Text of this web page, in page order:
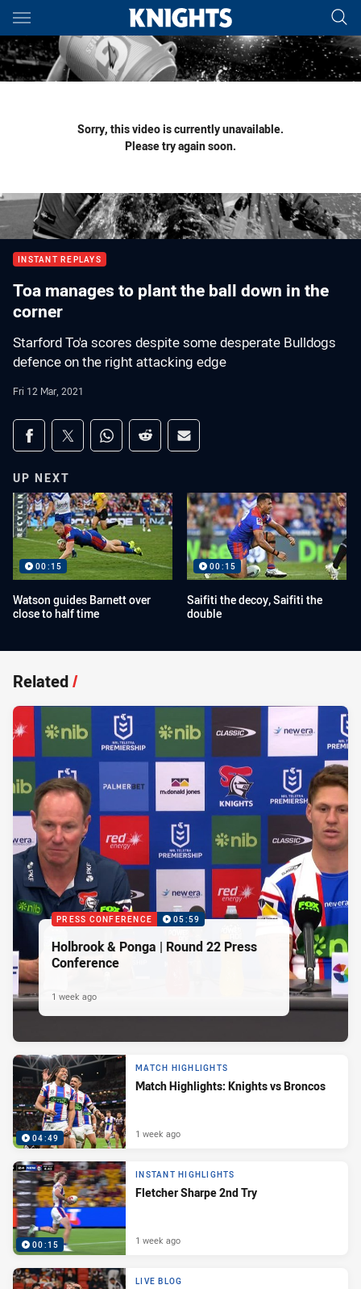
Main
You have skipped the navigation, tab for page content
Sorry, this video is currently unavailable.
Please try again soon.
INSTANT REPLAYS
Toa manages to plant the ball down in the
corner
Starford To'a scores despite some desperate Bulldogs
defence on the right attacking edge
Fri 12 Mar, 2021
Share on social media
Share via Facebook
Share via Twitter
Share via Whats-app
Share via Reddit
Share via Email
UP NEXT
00:15
Watson guides Barnett over
close to half time
00:15
Saifiti the decoy, Saifiti the
double
Related/
PRESS CONFERENCE 05:59
Holbrook & Ponga | Round 22 Press
Conference
1 week ago
04:49
MATCH HIGHLIGHTS
Match Highlights: Knights vs Broncos
1 week ago
00:15
INSTANT HIGHLIGHTS
Fletcher Sharpe 2nd Try
1 week ago
LIVE BLOG